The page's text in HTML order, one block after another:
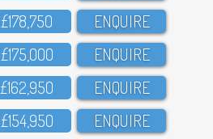
£178,75O ENQUIRE
£175,OOO ENQUIRE
£162,95O ENQUIRE
£154,95O ENQUIRE